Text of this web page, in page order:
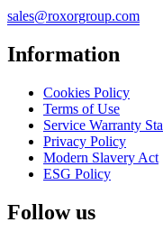
sales@roxorgroup.com
Information
Cookies Policy
Terms of Use
Service Warranty
Privacy Policy
Modern Slavery Act
ESG Policy
Follow us